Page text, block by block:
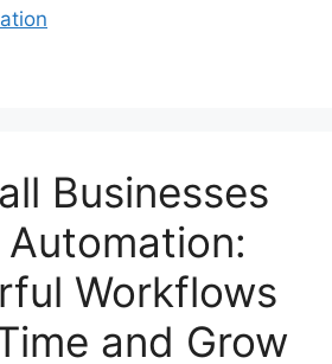
Businesses
Workflows
and Grow